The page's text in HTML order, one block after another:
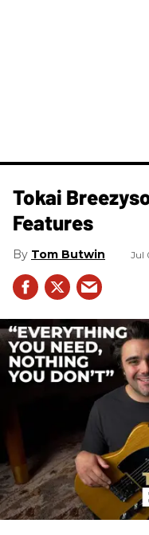
Tokai
Features
Tom Butwin Jul